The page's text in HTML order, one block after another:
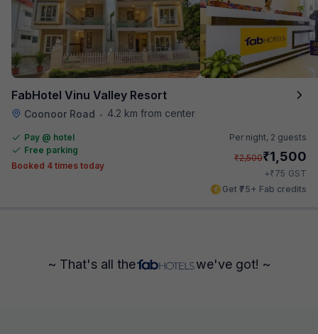
FabHotel Vinu Valley Resort
Coonoor Road • 4.2 km from center
Pay @ hotel
Free parking
Booked 4 times today
Per night, 2 guests
₹2,500₹1,500
+₹75 GST
Get ₹75+ Fab credits
~ That's all the we've got! ~